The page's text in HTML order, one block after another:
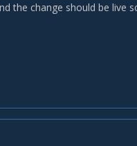
the change should be live